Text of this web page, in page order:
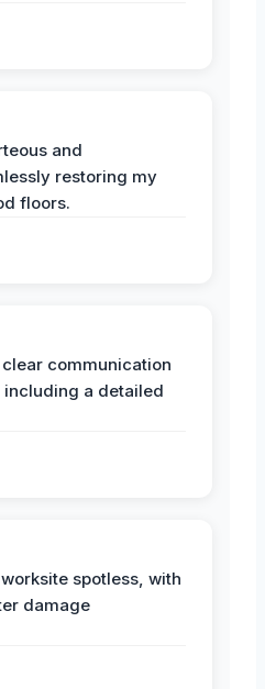
and
restoring my
floors.
communication
including a detailed
spotless, with
damage